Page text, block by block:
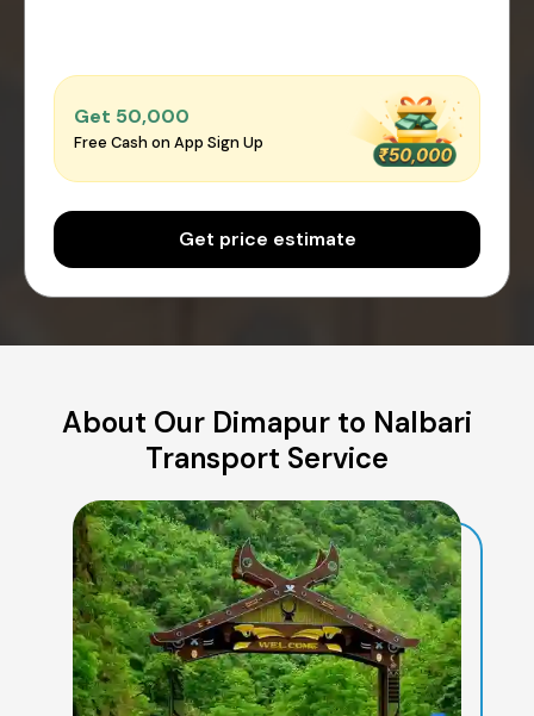
Get ₹50,000
Free Cash on App Sign Up
Get price estimate
About Our Dimapur to Nalbari
Transport Service